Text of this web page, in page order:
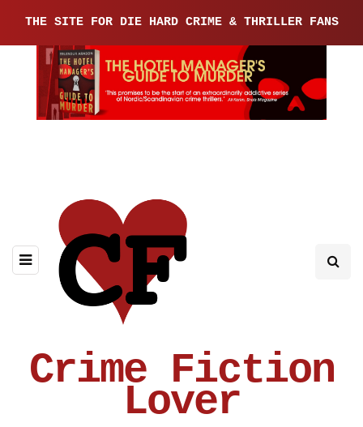
THE SITE FOR DIE HARD CRIME & THRILLER FANS
Crime Fiction
Lover